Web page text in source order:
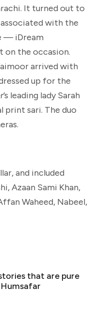
It turned out to
with the
— iDream
the occasion.
arrived with
up for the
’s leading lady Sarah
print sari. The duo
and included
Azaan Sami Khan,
Waheed, Nabeel,
that are pure